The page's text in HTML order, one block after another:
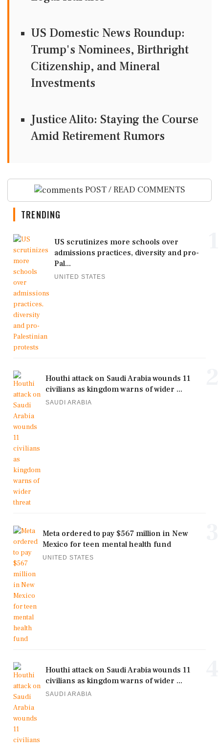
US Domestic News Roundup:
Trump's Nominees, Birthright
Citizenship, and Mineral
Investments
Justice Alito: Staying the Course
Amid Retirement Rumors
POST / READ COMMENTS
TRENDING
US scrutinizes more schools over
admissions practices, diversity and pro-
Pal...
UNITED STATES
Houthi attack on Saudi Arabia wounds 11
civilians as kingdom warns of wider ...
SAUDI ARABIA
Meta ordered to pay $567 million in New
Mexico for teen mental health fund
UNITED STATES
Houthi attack on Saudi Arabia wounds 11
civilians as kingdom warns of wider ...
SAUDI ARABIA